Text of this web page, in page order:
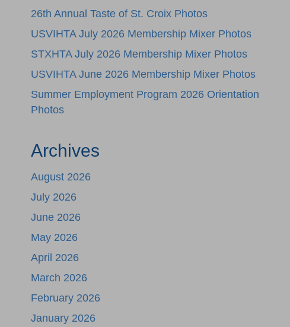
26th Annual Taste of St. Croix Photos
USVIHTA July 2026 Membership Mixer Photos
STXHTA July 2026 Membership Mixer Photos
USVIHTA June 2026 Membership Mixer Photos
Summer Employment Program 2026 Orientation
Photos
Archives
August 2026
July 2026
June 2026
May 2026
April 2026
March 2026
February 2026
January 2026